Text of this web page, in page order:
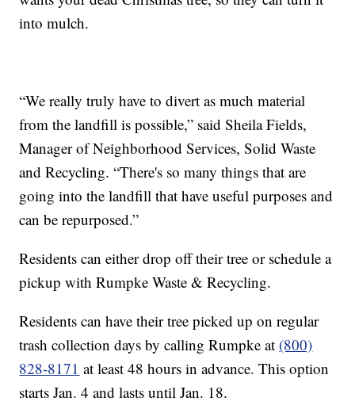
into mulch.
“We really truly have to divert as much material
from the landfill is possible,” said Sheila Fields,
Manager of Neighborhood Services, Solid Waste
and Recycling. “There's so many things that are
going into the landfill that have useful purposes and
can be repurposed.”
Residents can either drop off their tree or schedule a
pickup with Rumpke Waste & Recycling.
Residents can have their tree picked up on regular
trash collection days by calling Rumpke at (800)
828-8171 at least 48 hours in advance. This option
starts Jan. 4 and lasts until Jan. 18.